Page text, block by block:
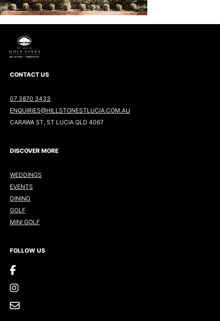
CONTACT US
07 3870 3433
ENQUIRIES@HILLSTONESTLUCIA.COM.AU
CARAWA ST, ST LUCIA QLD 4067
DISCOVER MORE
WEDDINGS
EVENTS
DINING
GOLF
MINI GOLF
FOLLOW US